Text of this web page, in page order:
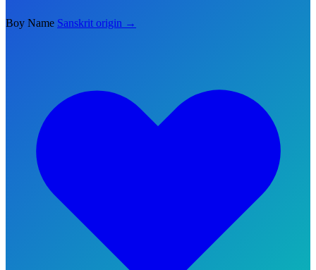
Boy Name Sanskrit origin →